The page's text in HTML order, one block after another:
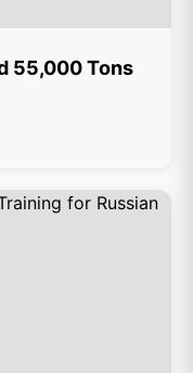
55,000 Tons